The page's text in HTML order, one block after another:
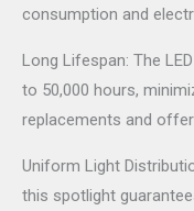
consumption and
Long Lifespan: The
to 50,000 hours,
replacements and
Uniform Light
this spotlight